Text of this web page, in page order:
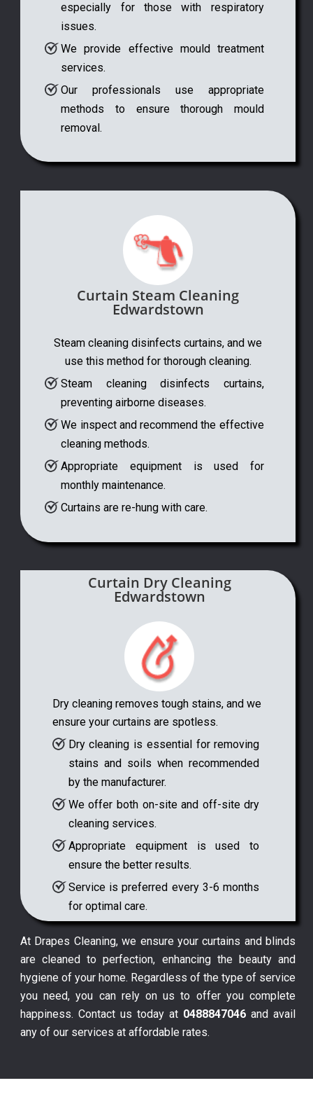
especially for those with respiratory
issues.
We provide effective mould treatment
services.
Our professionals use appropriate
methods to ensure thorough mould
removal.
Curtain Steam Cleaning
Edwardstown
Steam cleaning disinfects curtains, and we
use this method for thorough cleaning.
Steam cleaning disinfects curtains,
preventing airborne diseases.
We inspect and recommend the effective
cleaning methods.
Appropriate equipment is used for
monthly maintenance.
Curtains are re-hung with care.
Curtain Dry Cleaning
Edwardstown
Dry cleaning removes tough stains, and we
ensure your curtains are spotless.
Dry cleaning is essential for removing
stains and soils when recommended
by the manufacturer.
We offer both on-site and off-site dry
cleaning services.
Appropriate equipment is used to
ensure the better results.
Service is preferred every 3-6 months
for optimal care.
At Drapes Cleaning, we ensure your curtains and blinds
are cleaned to perfection, enhancing the beauty and
hygiene of your home. Regardless of the type of service
you need, you can rely on us to offer you complete
happiness. Contact us today at 0488847046 and avail
any of our services at affordable rates.